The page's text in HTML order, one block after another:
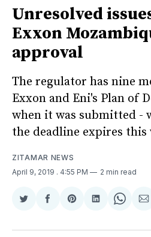
Unresolved
Exxon
approval
The regulator has nine
Exxon and Eni's Plan of
when it was submitted -
the deadline expires this
ZITAMAR NEWS
April 9, 2019 . 4:55 PM 2 min read
Share
Twitter
Share
Facebook
Share
Pinterest
Share
LinkedIn
Share